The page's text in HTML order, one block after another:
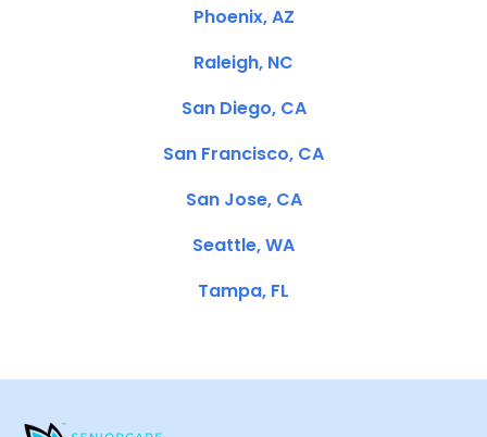
Phoenix, AZ
Raleigh, NC
San Diego, CA
San Francisco, CA
San Jose, CA
Seattle, WA
Tampa, FL